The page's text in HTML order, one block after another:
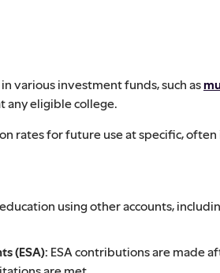
various investment funds, such as
any eligible college.
rates for future use at specific,
using other accounts,
(ESA): ESA contributions are made